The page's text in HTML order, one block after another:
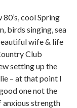
cool Spring
birds singing, sea
wife & life
Club
setting up the
– at that point I
one not the
anxious strength